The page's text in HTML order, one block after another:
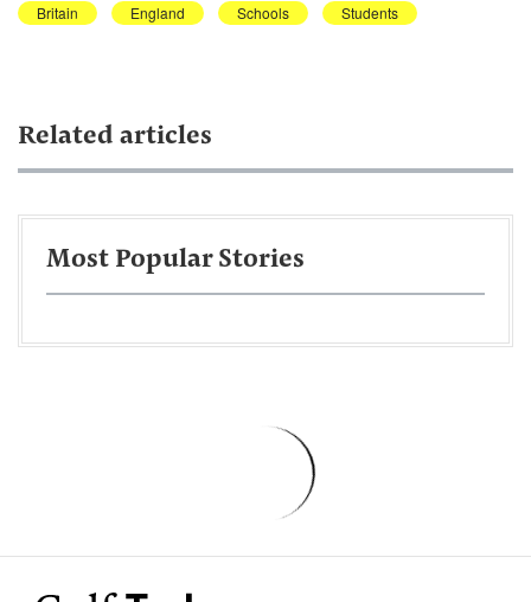
Britain England Schools Students
Related articles
Most Popular Stories